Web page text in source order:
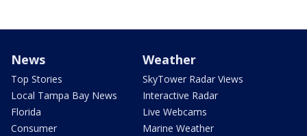
News
Top Stories
Local Tampa Bay News
Florida
Consumer
Weather
SkyTower Radar Views
Interactive Radar
Live Webcams
Marine Weather